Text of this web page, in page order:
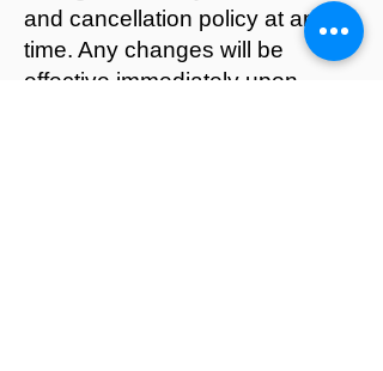
and cancellation policy at any
time. Any changes will be
effective immediately upon